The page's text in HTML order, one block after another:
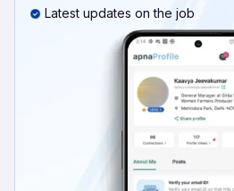
Latest updates on the job